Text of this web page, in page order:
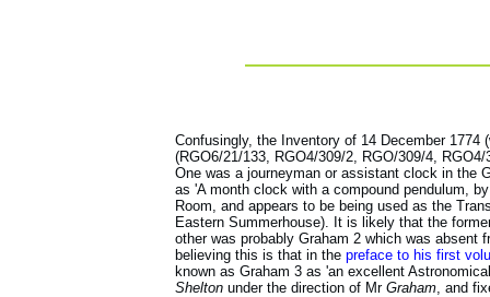
Confusingly, the Inventory of 14 December
(RGO6/21/133, RGO4/309/2, RGO/309/4,
One was a journeyman or assistant clock in the
as 'A month clock with a compound pendulum,
Room, and appears to be being used as the
Eastern Summerhouse). It is likely that the
other was probably Graham 2 which was absent
believing this is that in the preface to his first
known as Graham 3 as 'an excellent
Shelton under the direction of Mr Graham, and